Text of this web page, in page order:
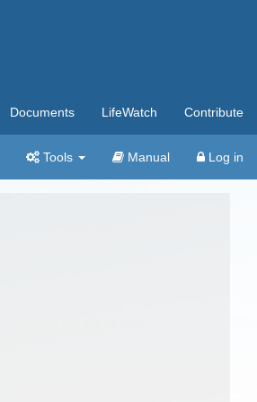
Documents LifeWatch Contribute
Tools Manual Log in